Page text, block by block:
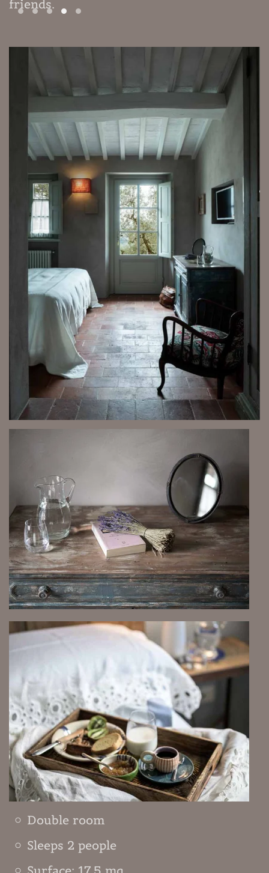
friends.
Double room
Sleeps 2 people